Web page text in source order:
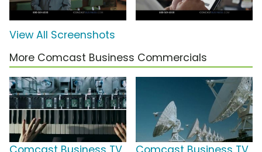
View All Screenshots
More Comcast Business Commercials